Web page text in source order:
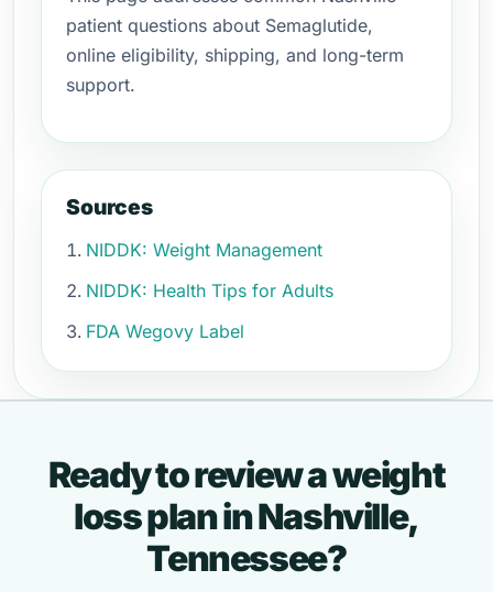
patient questions about Semaglutide,
online eligibility, shipping, and long-term
support.
Sources
NIDDK: Weight Management
NIDDK: Health Tips for Adults
FDA Wegovy Label
Ready to review a weight
loss plan in Nashville,
Tennessee?